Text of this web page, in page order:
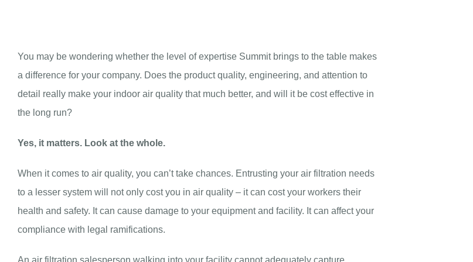
You may be wondering whether the level of expertise Summit brings to the table makes
a difference for your company. Does the product quality, engineering, and attention to
detail really make your indoor air quality that much better, and will it be cost effective in
the long run?
Yes, it matters. Look at the whole.
When it comes to air quality, you can’t take chances. Entrusting your air filtration needs
to a lesser system will not only cost you in air quality – it can cost your workers their
health and safety. It can cause damage to your equipment and facility. It can affect your
compliance with legal ramifications.
An air filtration salesperson walking into your facility cannot adequately capture